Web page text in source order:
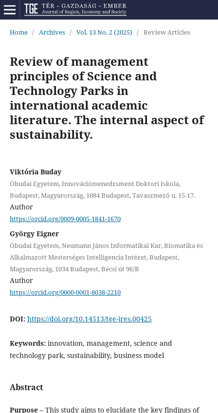
Home / Archives / Vol. 13 No. 2 (2025) / Review Articles
Review of management
principles of Science and
Technology Parks in
international academic
literature. The internal aspect of
sustainability.
Viktória Buday
Óbudai Egyetem, Innovációmenedzsment Doktori Iskola,
Budapest, Magyarország, 1084 Budapest, Tavaszmező u. 15-17.
Author
https://orcid.org/0009-0005-1841-1670
György Eigner
Óbudai Egyetem, Neumann János Informatikai Kar, Biomatika és
Alkalmazott Mesterséges Intelligencia Intézet, Budapest,
Magyarország, 1034 Budapest, Bécsi út 96/B
Author
https://orcid.org/0000-0001-8038-2210
DOI: https://doi.org/10.14513/tge-jres.00425
Keywords: innovation, management, science and
technology park, sustainability, business model
Abstract
Purpose– This study aims to elucidate the key findings of